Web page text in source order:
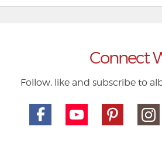
Connect
Follow, like and subscribe to